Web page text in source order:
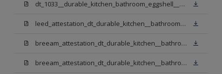
dt_1033__durable_kitchen_bathroom_eggshell__v3.pdf
leed_attestation_dt_durable_kitchen__bathroom_pbw.pdf
breeam_attestation_dt_durable_kitchen__bathroom_pbw.pdf
breeam_attestation_dt_durable_kitchen__bathroom_light_base.pdf